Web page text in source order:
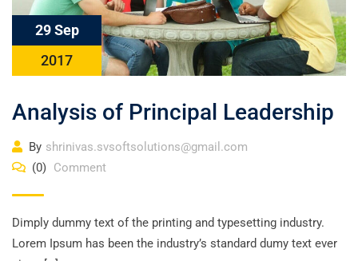
29 Sep
2017
Analysis of Principal Leadership
By shrinivas.svsoftsolutions@gmail.com
(0) Comment
Dimply dummy text of the printing and typesetting industry.
Lorem Ipsum has been the industry’s standard dumy text ever